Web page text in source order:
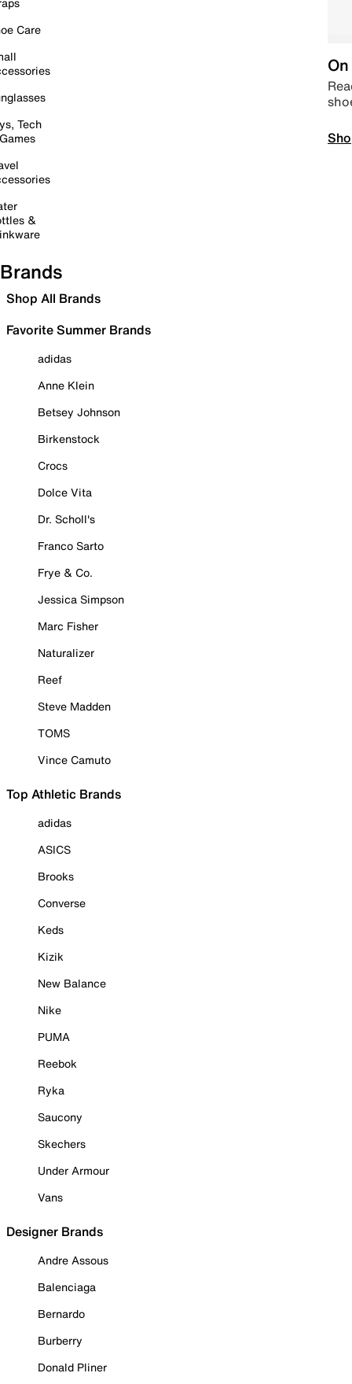
Care
Tech
&
Brands
Shop All Brands
Favorite Summer Brands
adidas
Anne Klein
Betsey Johnson
Birkenstock
Crocs
Dolce Vita
Dr. Scholl's
Franco Sarto
Frye & Co.
Jessica Simpson
Marc Fisher
Naturalizer
Reef
Steve Madden
TOMS
Vince Camuto
Top Athletic Brands
adidas
ASICS
Brooks
Converse
Keds
Kizik
New Balance
Nike
PUMA
Reebok
Ryka
Saucony
Skechers
Under Armour
Vans
Designer Brands
Andre Assous
Balenciaga
Bernardo
Burberry
Donald Pliner